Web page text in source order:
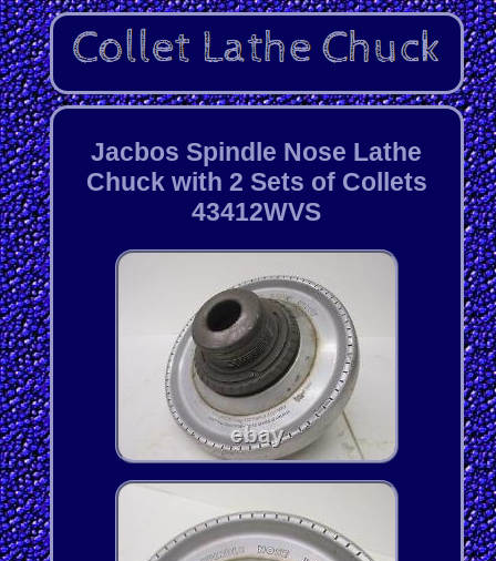
Jacbos Spindle Nose Lathe
Chuck with 2 Sets of Collets
43412WVS